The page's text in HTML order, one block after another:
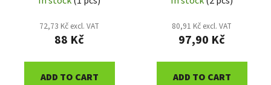
72,73 Kč excl. VAT
88 Kč
ADD TO CART
80,91 Kč excl. VAT
97,90 Kč
ADD TO CART